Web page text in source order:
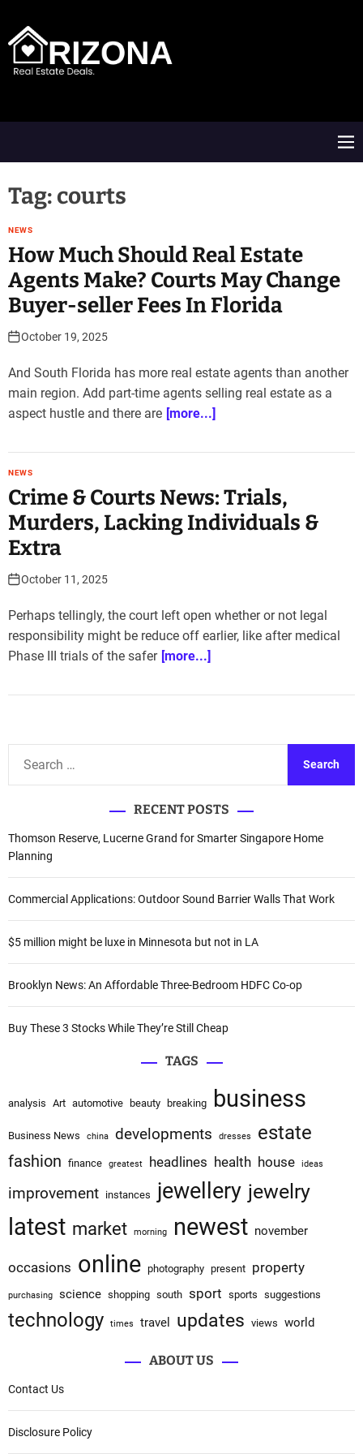
M
e
Tag:courts
NEWS
How Much Should Real Estate
Agents Make? Courts May Change
Buyer-seller Fees In Florida
October 19, 2025
And South Florida has more real estate agents than another
main region. Add part-time agents selling real estate as a
aspect hustle and there are [more...]
NEWS
Crime & Courts News: Trials,
Murders, Lacking Individuals &
Extra
October 11, 2025
Perhaps tellingly, the court left open whether or not legal
responsibility might be reduce off earlier, like after medical
Phase III trials of the safer [more...]
c
h
f
o
:
RECENT POSTS
Thomson Reserve, Lucerne Grand for Smarter Singapore Home
Planning
Commercial Applications: Outdoor Sound Barrier Walls That Work
$5 million might be luxe in Minnesota but not in LA
Brooklyn News: An Affordable Three-Bedroom HDFC Co-op
Buy These 3 Stocks While They’re Still Cheap
TAGS
analysis Art automotive beauty breaking business
Business News china developments dresses estate
fashion finance greatest headlines health house ideas
improvement instances jewellery jewelry
latest market morning newest november
occasions online photography present property
purchasing science shopping south sport sports suggestions
technology times travel updates views world
ABOUT US
Contact Us
Disclosure Policy